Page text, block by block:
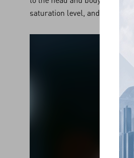
saturation level, and heart